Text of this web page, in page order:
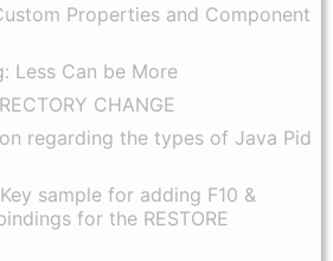
Properties and Component
Less Can be More
CHANGE
regarding the types of Java Pid
sample for adding F10 &
for the RESTORE